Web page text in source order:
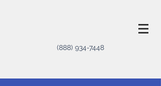
(888) 934-7448